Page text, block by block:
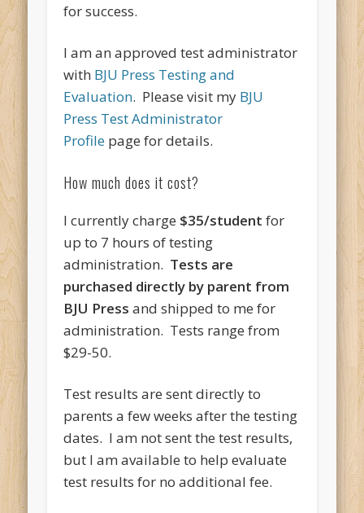
for success.
I am an approved test administrator
with BJU Press Testing and
Evaluation. Please visit my BJU
Press Test Administrator
Profile page for details.
How much does it cost?
I currently charge $35/student for
up to 7 hours of testing
administration. Tests are
purchased directly by parent from
BJU Press and shipped to me for
administration. Tests range from
$29-50.
Test results are sent directly to
parents a few weeks after the testing
dates. I am not sent the test results,
but I am available to help evaluate
test results for no additional fee.